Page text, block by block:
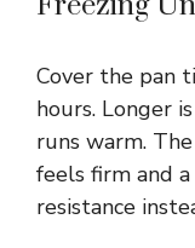
Cover the pan
hours. Longer
runs warm.
feels firm and
resistance